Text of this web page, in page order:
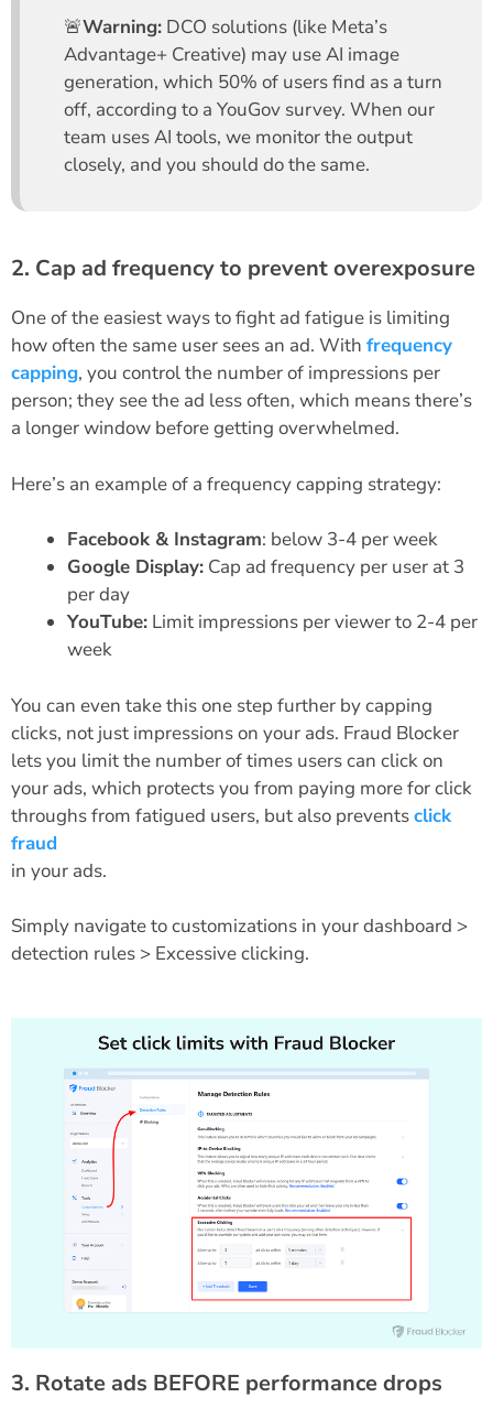
🚨Warning: DCO solutions (like Meta’s
Advantage+ Creative) may use AI image
generation, which 50% of users find as a turn
off, according to a YouGov survey. When our
team uses AI tools, we monitor the output
closely, and you should do the same.
2. Cap ad frequency to prevent overexposure
One of the easiest ways to fight ad fatigue is limiting
how often the same user sees an ad. With frequency
capping, you control the number of impressions per
person; they see the ad less often, which means there’s
a longer window before getting overwhelmed.
Here’s an example of a frequency capping strategy:
Facebook & Instagram: below 3-4 per week
Google Display: Cap ad frequency per user at 3
per day
YouTube: Limit impressions per viewer to 2-4 per
week
You can even take this one step further by capping
clicks, not just impressions on your ads. Fraud Blocker
lets you limit the number of times users can click on
your ads, which protects you from paying more for click
throughs from fatigued users, but also preventsclick
fraud
in your ads.
Simply navigate to customizations in your dashboard >
detection rules > Excessive clicking.
3. Rotate ads BEFORE performance drops